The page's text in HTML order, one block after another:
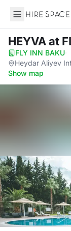
Hire Space
HEYVAat
FLY INN BAKU·
Heydar Aliyev
Show map